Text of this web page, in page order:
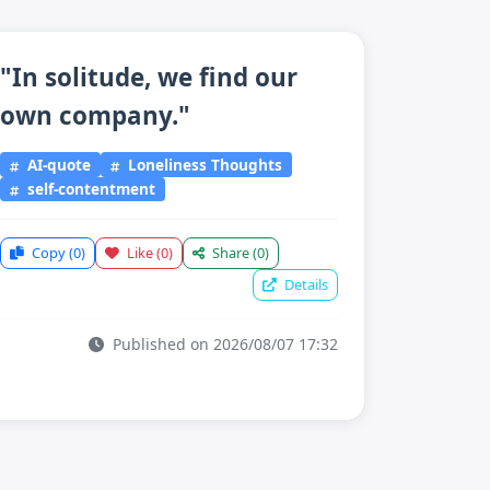
"In solitude, we find our
own company."
AI-quote
Loneliness Thoughts
self-contentment
Copy(0) Like(0) Share(0)
Details
Published on 2026/08/07 17:32